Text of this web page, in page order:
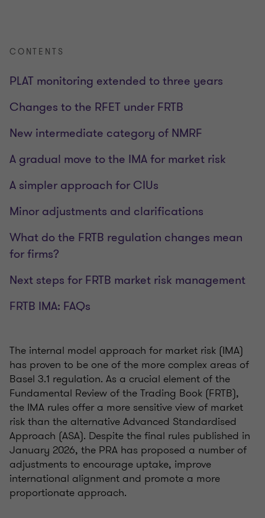
CONTENTS
PLAT monitoring extended to three years
Changes to the RFET under FRTB
New intermediate category of NMRF
A gradual move to the IMA for market risk
A simpler approach for CIUs
Minor adjustments and clarifications
What do the FRTB regulation changes mean
for firms?
Next steps for FRTB market risk management
FRTB IMA: FAQs
The internal model approach for market risk (IMA)
has proven to be one of the more complex areas of
Basel 3.1 regulation. As a crucial element of the
Fundamental Review of the Trading Book (FRTB),
the IMA rules offer a more sensitive view of market
risk than the alternative Advanced Standardised
Approach (ASA). Despite the final rules published in
January 2026, the PRA has proposed a number of
adjustments to encourage uptake, improve
international alignment and promote a more
proportionate approach.